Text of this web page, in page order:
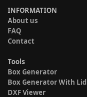
INFORMATION
About us
FAQ
Contact
Tools
Box Generator
Box Generator With Lid
DXF Viewer